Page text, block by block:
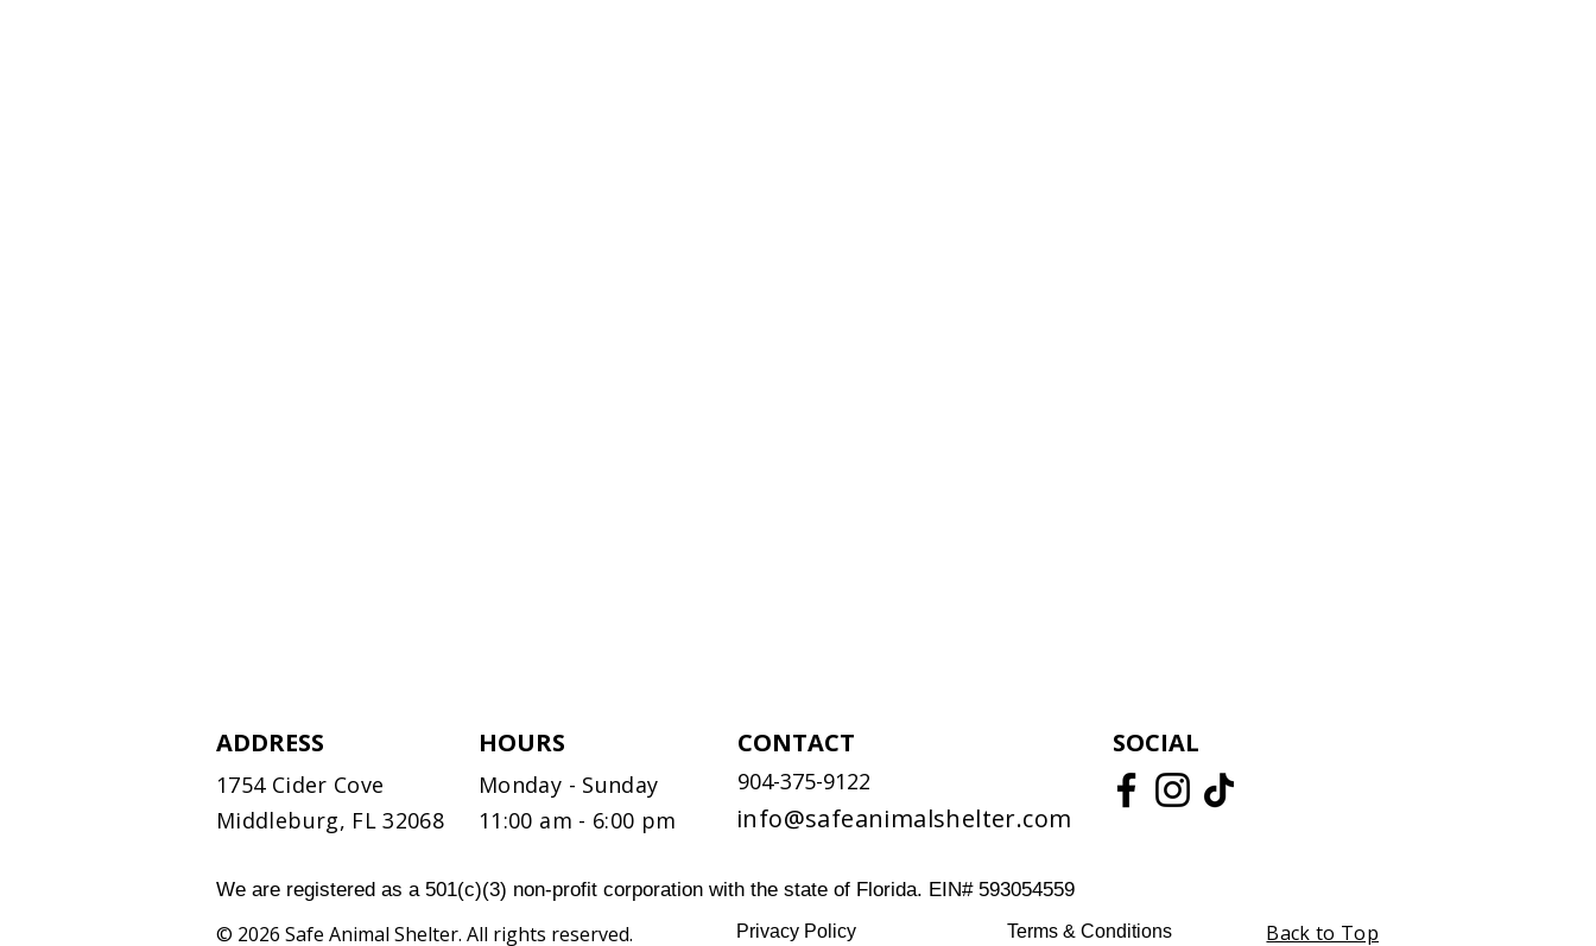
ADDRESS
1754 Cider Cove
Middleburg, FL 32068
HOURS
Monday - Sunday
11:00 am - 6:00 pm
CONTACT
904-375-9122
info@safeanimalshelter.com
SOCIAL
We are registered as a 501(c)(3) non-profit corporation with the state of Florida. EIN# 593054559
© 2026 Safe Animal Shelter. All rights reserved. Privacy Policy Terms & Conditions Back to Top